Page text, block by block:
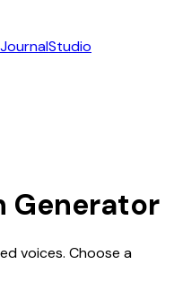
JournalStudio
Generator
voices. Choose a